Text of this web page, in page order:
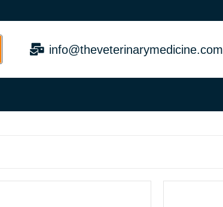
info@theveterinarymedicine.com